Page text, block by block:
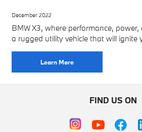
December 2022
BMW X3, where performance,
a rugged utility vehicle that will ignite
Learn More
FIND US ON